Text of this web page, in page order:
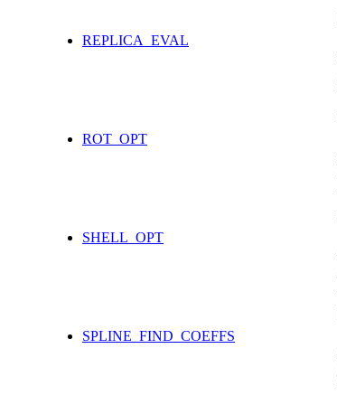
REPLICA_EVAL
ROT_OPT
SHELL_OPT
SPLINE_FIND_COEFFS